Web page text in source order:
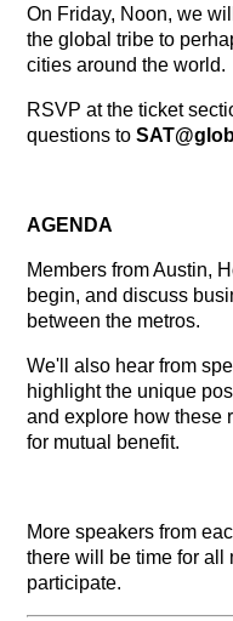
On Friday, Noon, we
the global tribe to
cities around the world.
RSVP at the ticket
questions toSAT
AGENDA
Members from Austin,
begin, and discuss
between the metros.
We'll also hear from
highlight the unique
and explore how these
for mutual benefit.
More speakers from
there will be time for all
participate.